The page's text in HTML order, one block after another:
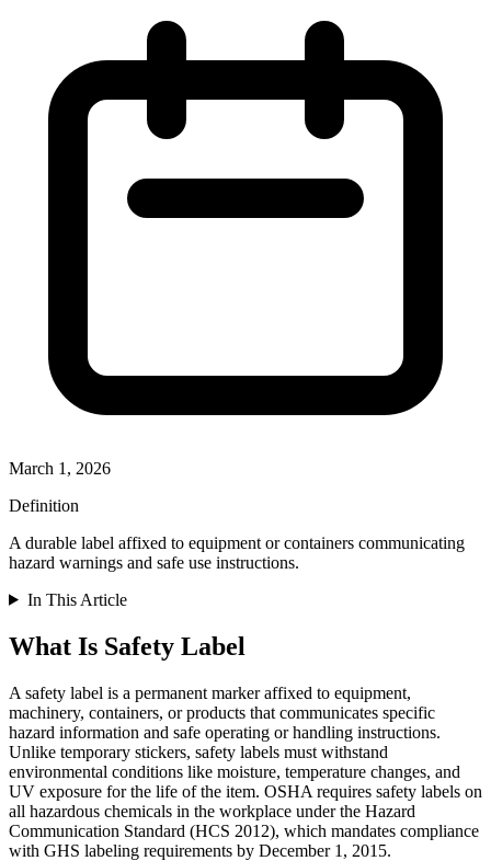
March 1, 2026
Definition
A durable label affixed to equipment or containers communicating
hazard warnings and safe use instructions.
In This Article
What Is Safety Label
A safety label is a permanent marker affixed to equipment,
machinery, containers, or products that communicates specific
hazard information and safe operating or handling instructions.
Unlike temporary stickers, safety labels must withstand
environmental conditions like moisture, temperature changes, and
UV exposure for the life of the item. OSHA requires safety labels on
all hazardous chemicals in the workplace under the Hazard
Communication Standard (HCS 2012), which mandates compliance
with GHS labeling requirements by December 1, 2015.